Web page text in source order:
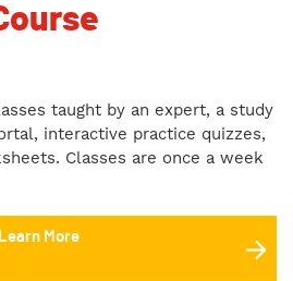
taught by an expert, a study
interactive practice quizzes,
Classes are once a week
Learn More